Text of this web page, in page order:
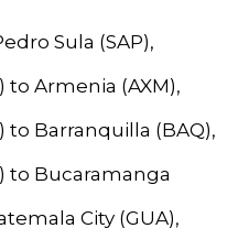
Sula (SAP),
to Armenia (AXM),
to Barranquilla (BAQ),
to Bucaramanga
City (GUA),